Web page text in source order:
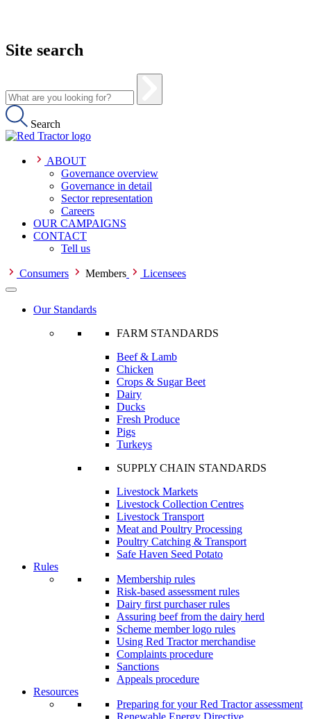
Site search
Search
ABOUT
Governance overview
Governance in detail
Sector representation
Careers
OUR CAMPAIGNS
CONTACT
Tell us
Consumers Members Licensees
Our Standards
FARM STANDARDS
Beef & Lamb
Chicken
Crops & Sugar Beet
Dairy
Ducks
Fresh Produce
Pigs
Turkeys
SUPPLY CHAIN STANDARDS
Livestock Markets
Livestock Collection Centres
Livestock Transport
Meat and Poultry Processing
Poultry Catching & Transport
Safe Haven Seed Potato
Rules
Membership rules
Risk-based assessment rules
Dairy first purchaser rules
Assuring beef from the dairy herd
Scheme member logo rules
Using Red Tractor merchandise
Complaints procedure
Sanctions
Appeals procedure
Resources
Preparing for your Red Tractor assessment